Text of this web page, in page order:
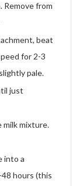
Remove from
beat
for 2-3
pale.
just
milk mixture.
into a
hours (this